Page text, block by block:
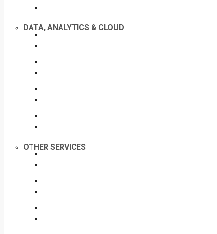
OTHER SERVICES
DATA, ANALYTICS & CLOUD